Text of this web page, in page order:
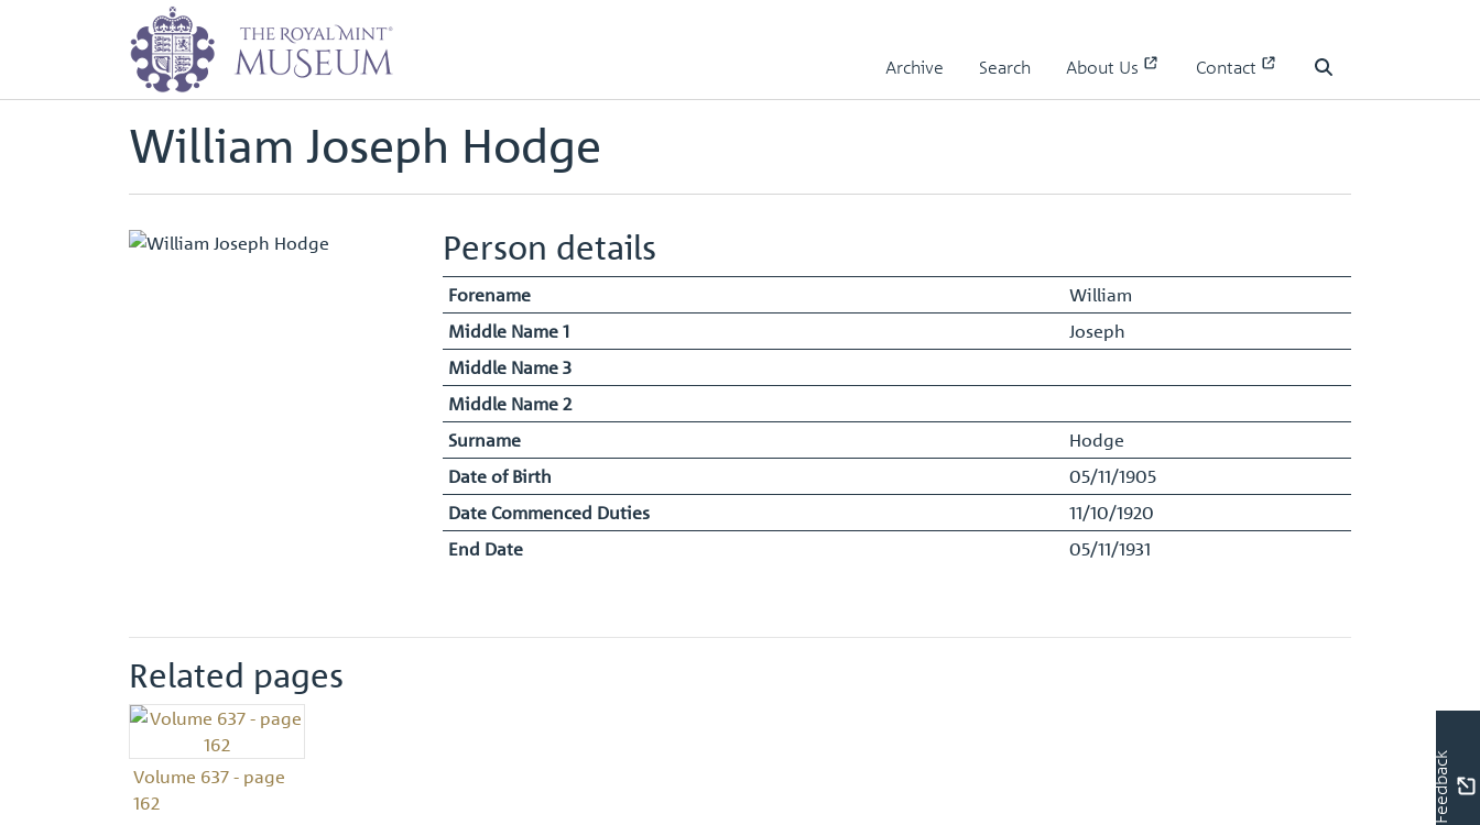
Archive Search About Us
Contact
Home Staff Register - Entry
Back to Staff Register - Entry
William Joseph Hodge
Person details
Forename
William
Middle Name 1
Joseph
Middle Name 3
Middle Name 2
Surname
Hodge
Date of Birth
05/11/1905
Date Commenced Duties
11/10/1920
End Date
05/11/1931
Related pages
Volume 637 - page
162
Feedback